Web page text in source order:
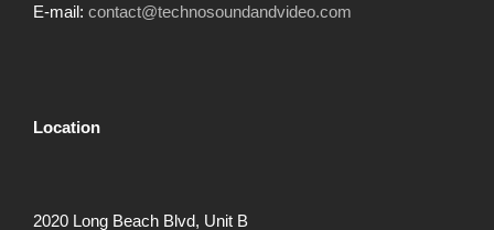
E-mail: contact@technosoundandvideo.com
Location
2020 Long Beach Blvd, Unit B